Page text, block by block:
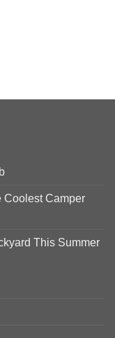
Coolest Camper
This Summer